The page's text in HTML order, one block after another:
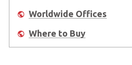
Worldwide Offices
Where to Buy